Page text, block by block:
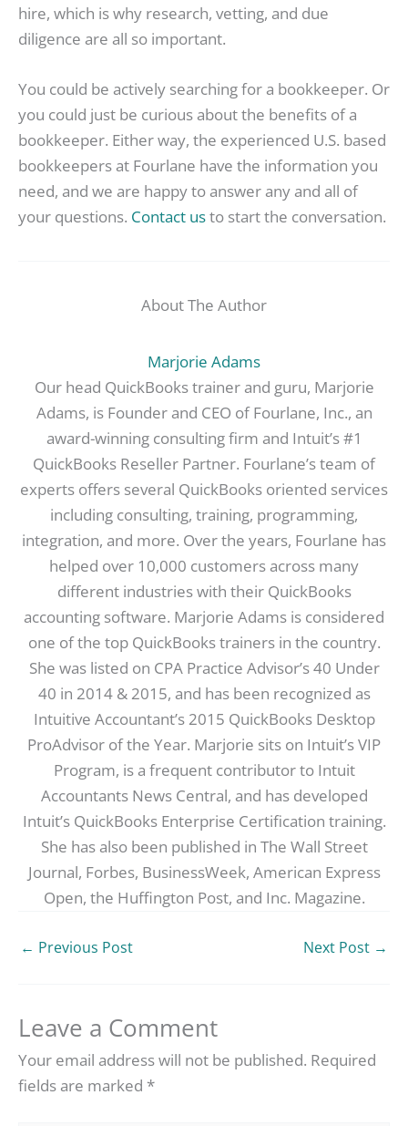
hire, which is why research, vetting, and due
diligence are all so important.
You could be actively searching for a bookkeeper. Or
you could just be curious about the benefits of a
bookkeeper. Either way, the experienced U.S. based
bookkeepers at Fourlane have the information you
need, and we are happy to answer any and all of
your questions. Contact usto start the conversation.
About The Author
Marjorie Adams
Our head QuickBooks trainer and guru, Marjorie
Adams, is Founder and CEO of Fourlane, Inc., an
award-winning consulting firm and Intuit’s #1
QuickBooks Reseller Partner. Fourlane’s team of
experts offers several QuickBooks oriented services
including consulting, training, programming,
integration, and more. Over the years, Fourlane has
helped over 10,000 customers across many
different industries with their QuickBooks
accounting software. Marjorie Adams is considered
one of the top QuickBooks trainers in the country.
She was listed on CPA Practice Advisor’s 40 Under
40 in 2014 & 2015, and has been recognized as
Intuitive Accountant’s 2015 QuickBooks Desktop
ProAdvisor of the Year. Marjorie sits on Intuit’s VIP
Program, is a frequent contributor to Intuit
Accountants News Central, and has developed
Intuit’s QuickBooks Enterprise Certification training.
She has also been published in The Wall Street
Journal, Forbes, BusinessWeek, American Express
Open, the Huffington Post, and Inc. Magazine.
← Previous Post Next Post →
Leave a Comment
Your email address will not be published. Required
fields are marked *